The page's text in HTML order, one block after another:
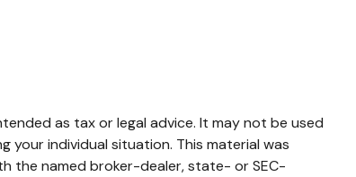
as tax or legal advice. It may not be used
your individual situation. This material was
the named broker-dealer, state- or SEC-